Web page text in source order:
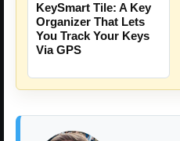
KeySmart Tile: A Key
Organizer That Lets
You Track Your Keys
Via GPS